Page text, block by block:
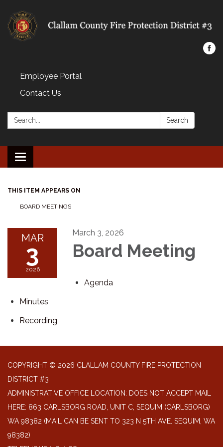
Employee Portal
Contact Us
Search: Search
Toggle navigation
THIS ITEM APPEARS ON
BOARD MEETINGS
MAR
3
2026
March 3, 2026
Board Meeting
Agenda
Minutes
Recording
COPYRIGHT © 2026 CLALLAM COUNTY FIRE PROTECTION
DISTRICT #3
ADMINISTRATIVE OFFICE LOCATION: DOES NOT ACCEPT MAIL
HERE: 863 CARLSBORG ROAD, UNIT C, SEQUIM (CARLSBORG)
WA 98382 (MAIL CAN BE SENT TO 323 N 5TH AVE. SEQUIM, WA
98382)